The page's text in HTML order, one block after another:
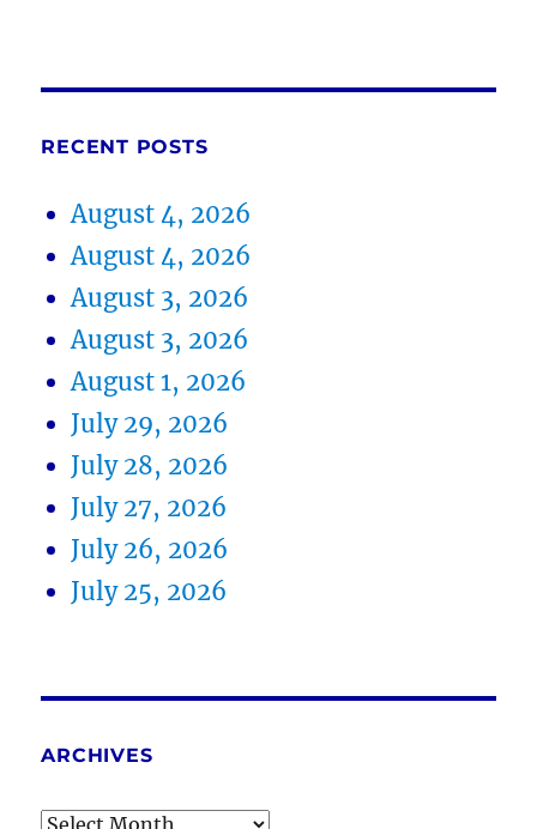
RECENT POSTS
August 4, 2026
August 4, 2026
August 3, 2026
August 3, 2026
August 1, 2026
July 29, 2026
July 28, 2026
July 27, 2026
July 26, 2026
July 25, 2026
ARCHIVES
Archives